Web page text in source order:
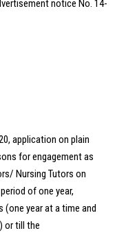
notice No. 14-
application on plain
for engagement as
Nursing Tutors on
of one year,
(one year at a time and
or till the